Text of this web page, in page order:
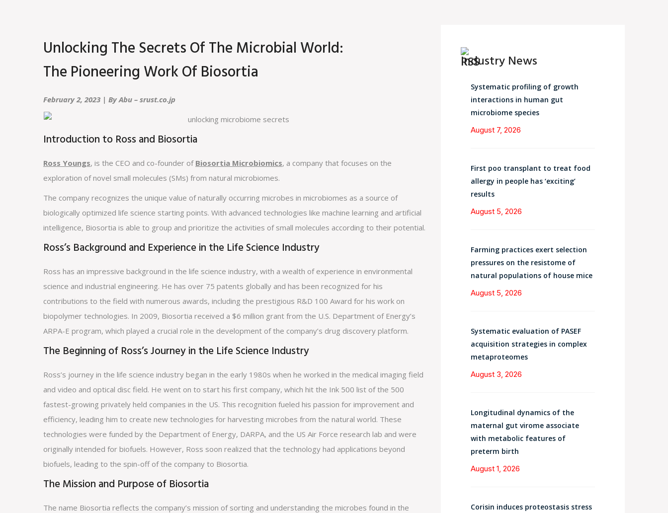
Unlocking The Secrets Of The Microbial World:
The Pioneering Work Of Biosortia
February 2, 2023 | By Abu – srust.co.jp
Introduction to Ross and Biosortia
Ross Youngs, is the CEO and co-founder of Biosortia Microbiomics, a company that focuses on the
exploration of novel small molecules (SMs) from natural microbiomes.
The company recognizes the unique value of naturally occurring microbes in microbiomes as a source of
biologically optimized life science starting points. With advanced technologies like machine learning and artificial
intelligence, Biosortia is able to group and prioritize the activities of small molecules according to their potential.
Ross’s Background and Experience in the Life Science Industry
Ross has an impressive background in the life science industry, with a wealth of experience in environmental
science and industrial engineering. He has over 75 patents globally and has been recognized for his
contributions to the field with numerous awards, including the prestigious R&D 100 Award for his work on
biopolymer technologies. In 2009, Biosortia received a $6 million grant from the U.S. Department of Energy’s
ARPA-E program, which played a crucial role in the development of the company’s drug discovery platform.
The Beginning of Ross’s Journey in the Life Science Industry
Ross’s journey in the life science industry began in the early 1980s when he worked in the medical imaging field
and video and optical disc field. He went on to start his first company, which hit the Ink 500 list of the 500
fastest-growing privately held companies in the US. This recognition fueled his passion for improvement and
efficiency, leading him to create new technologies for harvesting microbes from the natural world. These
technologies were funded by the Department of Energy, DARPA, and the US Air Force research lab and were
originally intended for biofuels. However, Ross soon realized that the technology had applications beyond
biofuels, leading to the spin-off of the company to Biosortia.
The Mission and Purpose of Biosortia
The name Biosortia reflects the company’s mission of sorting and understanding the microbes found in the
Industry News
Systematic profiling of growth
interactions in human gut
microbiome species
August 7, 2026
First poo transplant to treat food
allergy in people has ‘exciting’
results
August 5, 2026
Farming practices exert selection
pressures on the resistome of
natural populations of house mice
August 5, 2026
Systematic evaluation of PASEF
acquisition strategies in complex
metaproteomes
August 3, 2026
Longitudinal dynamics of the
maternal gut virome associate
with metabolic features of
preterm birth
August 1, 2026
Corisin induces proteostasis stress